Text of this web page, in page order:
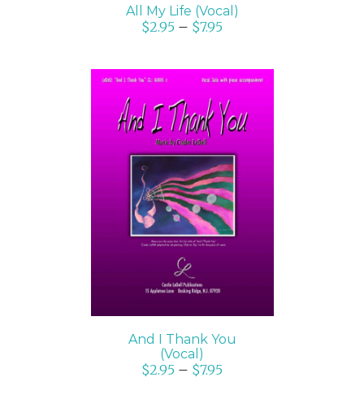
All My Life (Vocal)
$2.95 – $7.95
SELECT OPTIONS
/
DETAILS
And I Thank You
(Vocal)
$2.95 – $7.95